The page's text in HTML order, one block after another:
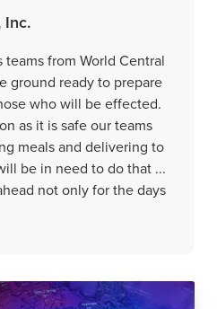
Inc.
from World Central
ground ready to prepare
who will be effected.
as it is safe our teams
meals and delivering to
be in need to do that ...
not only for the days